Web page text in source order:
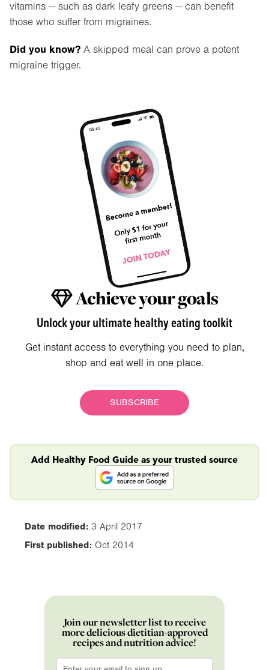
vitamins — such as dark leafy greens — can benefit
those who suffer from migraines.
Did you know? A skipped meal can prove a potent
migraine trigger.
Achieve your goals
Unlock your ultimate healthy eating toolkit
Get instant access to everything you need to plan,
shop and eat well in one place.
SUBSCRIBE
Add Healthy Food Guide as your trusted source
Date modified: 3 April 2017
First published: Oct 2014
Join our newsletter list to receive
more delicious dietitian-approved
recipes and nutrition advice!
Email